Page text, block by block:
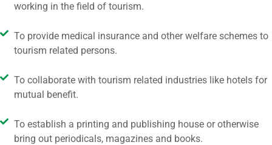
working in the field of tourism.
To provide medical insurance and other welfare schemes to
tourism related persons.
To collaborate with tourism related industries like hotels for
mutual benefit.
To establish a printing and publishing house or otherwise
bring out periodicals, magazines and books.